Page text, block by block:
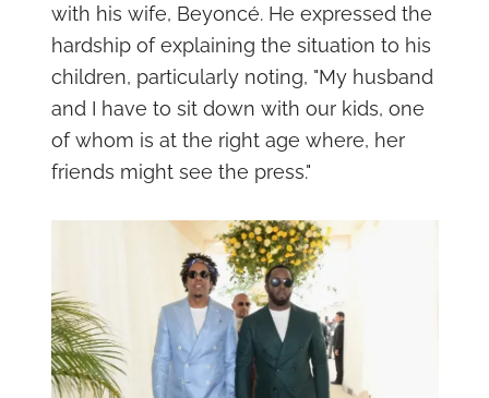
with his wife, Beyoncé. He expressed the
hardship of explaining the situation to his
children, particularly noting, "My husband
and I have to sit down with our kids, one
of whom is at the right age where, her
friends might see the press."